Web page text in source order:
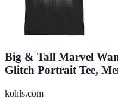
Big & Tall Marvel
Glitch Portrait Tee,
kohls.com